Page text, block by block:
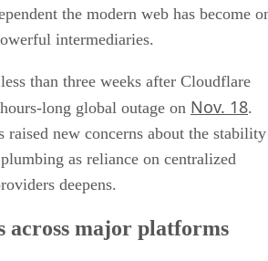
the modern web has become
intermediaries.
than three weeks after Cloudflare
long global outage on Nov. 18.
raised new concerns about the stability
as reliance on centralized
deepens.
across major platforms